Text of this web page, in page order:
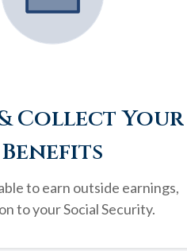
Collect Your
Benefits
to earn outside earnings,
to your Social Security.